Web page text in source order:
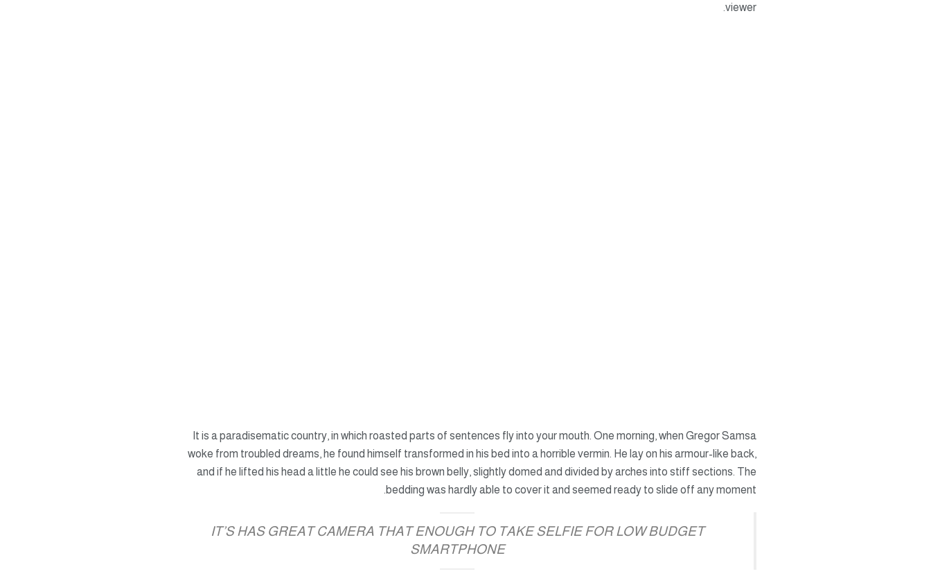
viewer.
It is a paradisematic country, in which roasted parts of sentences fly into your mouth. One morning, when Gregor Samsa
woke from troubled dreams, he found himself transformed in his bed into a horrible vermin. He lay on his armour-like back,
and if he lifted his head a little he could see his brown belly, slightly domed and divided by arches into stiff sections. The
bedding was hardly able to cover it and seemed ready to slide off any moment.
IT’S HAS GREAT CAMERA THAT ENOUGH TO TAKE SELFIE FOR LOW BUDGET
SMARTPHONE